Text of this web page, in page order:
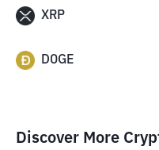
XRP
DOGE
Discover More